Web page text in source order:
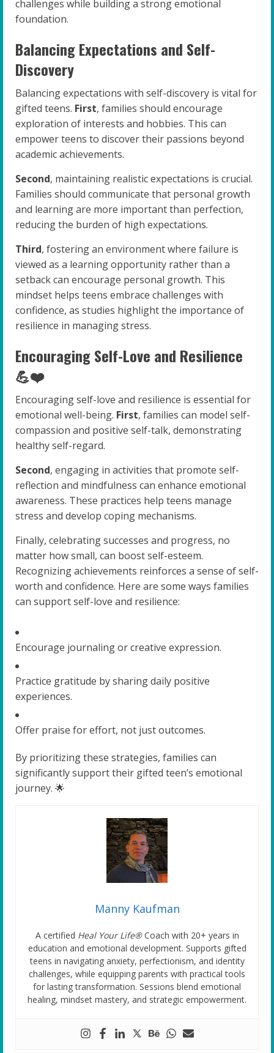
challenges while building a strong emotional
foundation.
Balancing Expectations and Self-
Discovery
Balancing expectations with self-discovery is vital for
gifted teens. First, families should encourage
exploration of interests and hobbies. This can
empower teens to discover their passions beyond
academic achievements.
Second, maintaining realistic expectations is crucial.
Families should communicate that personal growth
and learning are more important than perfection,
reducing the burden of high expectations.
Third, fostering an environment where failure is
viewed as a learning opportunity rather than a
setback can encourage personal growth. This
mindset helps teens embrace challenges with
confidence, as studies highlight the importance of
resilience in managing stress.
Encouraging Self-Love and Resilience
💪❤️
Encouraging self-love and resilience is essential for
emotional well-being. First, families can model self-
compassion and positive self-talk, demonstrating
healthy self-regard.
Second, engaging in activities that promote self-
reflection and mindfulness can enhance emotional
awareness. These practices help teens manage
stress and develop coping mechanisms.
Finally, celebrating successes and progress, no
matter how small, can boost self-esteem.
Recognizing achievements reinforces a sense of self-
worth and confidence. Here are some ways families
can support self-love and resilience:
Encourage journaling or creative expression.
Practice gratitude by sharing daily positive
experiences.
Offer praise for effort, not just outcomes.
By prioritizing these strategies, families can
significantly support their gifted teen’s emotional
journey. 🌟
Manny Kaufman
A certified Heal Your Life®Coach with 20+ years in
education and emotional development. Supports gifted
teens in navigating anxiety, perfectionism, and identity
challenges, while equipping parents with practical tools
for lasting transformation. Sessions blend emotional
healing, mindset mastery, and strategic empowerment.